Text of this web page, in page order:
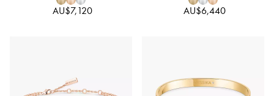
AU$7,120 AU$6,440